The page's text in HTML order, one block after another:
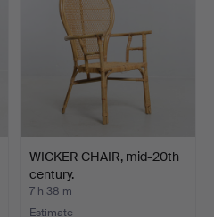
WICKER CHAIR, mid-20th
century.
7 h 38 m
Estimate